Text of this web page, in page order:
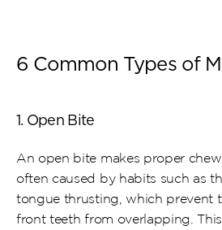
6 Common Types of
1. Open Bite
An open bite makes proper
often caused by habits such as
tongue thrusting, which prevent
front teeth from overlapping.